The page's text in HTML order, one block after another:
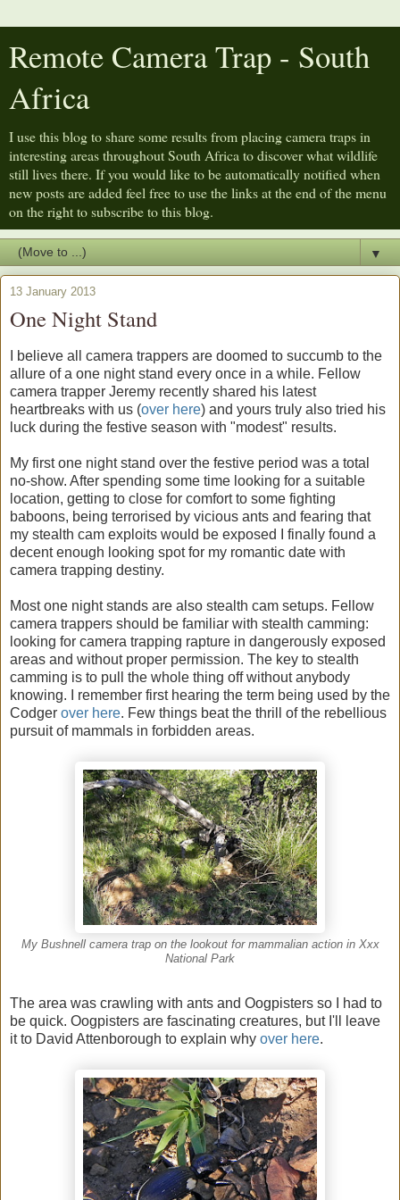
Remote Camera Trap - South
Africa
I use this blog to share some results from placing camera traps in
interesting areas throughout South Africa to discover what wildlife
still lives there. If you would like to be automatically notified when
new posts are added feel free to use the links at the end of the menu
on the right to subscribe to this blog.
▼
13 January 2013
One Night Stand
I believe all camera trappers are doomed to succumb to the
allure of a one night stand every once in a while. Fellow
camera trapper Jeremy recently shared his latest
heartbreaks with us (over here) and yours truly also tried his
luck during the festive season with "modest" results.
My first one night stand over the festive period was a total
no-show. After spending some time looking for a suitable
location, getting to close for comfort to some fighting
baboons, being terrorised by vicious ants and fearing that
my stealth cam exploits would be exposed I finally found a
decent enough looking spot for my romantic date with
camera trapping destiny.
Most one night stands are also stealth cam setups. Fellow
camera trappers should be familiar with stealth camming:
looking for camera trapping rapture in dangerously exposed
areas and without proper permission. The key to stealth
camming is to pull the whole thing off without anybody
knowing. I remember first hearing the term being used by the
Codger over here. Few things beat the thrill of the rebellious
pursuit of mammals in forbidden areas.
My Bushnell camera trap on the lookout for mammalian action in Xxx
National Park
The area was crawling with ants and Oogpisters so I had to
be quick. Oogpisters are fascinating creatures, but I'll leave
it to David Attenborough to explain why over here.